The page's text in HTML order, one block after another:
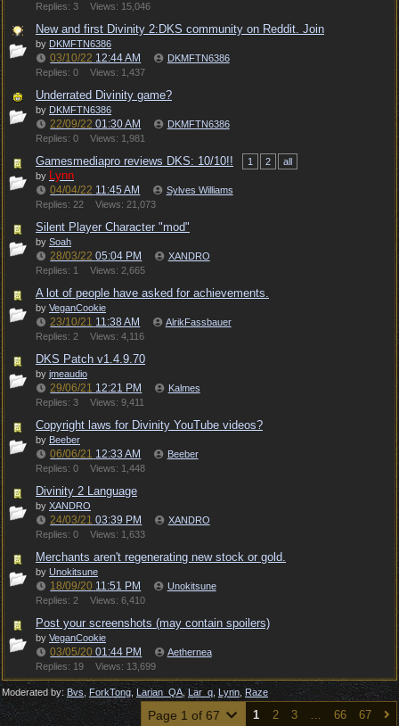
Replies: 3
Views: 15,046
New and first Divinity 2:DKS community on Reddit. Join
by DKMFTN6386
03/10/22 12:44 AM
DKMFTN6386
Replies: 0
Views: 1,437
Underrated Divinity game?
by DKMFTN6386
22/09/22 01:30 AM
DKMFTN6386
Replies: 0
Views: 1,981
Gamesmediapro reviews DKS: 10/10!! 1 2
all
by Lynn
04/04/22 11:45 AM
Sylves Williams
Replies: 22
Views: 21,073
Silent Player Character "mod"
by Soah
28/03/22 05:04 PM
XANDRO
Replies: 1
Views: 2,665
A lot of people have asked for achievements.
by VeganCookie
23/10/21 11:38 AM
AlrikFassbauer
Replies: 2
Views: 4,116
DKS Patch v1.4.9.70
by jmeaudio
29/06/21 12:21 PM
Kalmes
Replies: 3
Views: 9,411
Copyright laws for Divinity YouTube videos?
by Beeber
06/06/21 12:33 AM
Beeber
Replies: 0
Views: 1,448
Divinity 2 Language
by XANDRO
24/03/21 03:39 PM
XANDRO
Replies: 0
Views: 1,633
Merchants aren't regenerating new stock or gold.
by Unokitsune
18/09/20 11:51 PM
Unokitsune
Replies: 2
Views: 6,410
Post your screenshots (may contain spoilers)
by VeganCookie
03/05/20 01:44 PM
Aethernea
Replies: 19
Views: 13,699
Moderated by: Bvs ForkTong Larian_QA, Lar_q Lynn Raze
Page 1 of 67 1 2 3 … 66 67